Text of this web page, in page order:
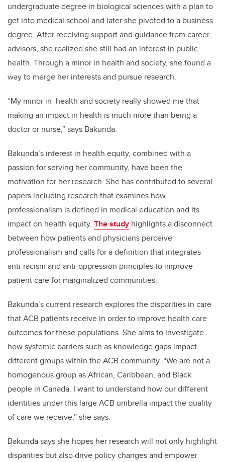
undergraduate degree in biological sciences with a plan to
get into medical school and later she pivoted to a business
degree. After receiving support and guidance from career
advisors, she realized she still had an interest in public
health. Through a minor in health and society, she found a
way to merge her interests and pursue research.
“My minor in health and society really showed me that
making an impact in health is much more than being a
doctor or nurse,” says Bakunda.
Bakunda’s interest in health equity, combined with a
passion for serving her community, have been the
motivation for her research. She has contributed to several
papers including research that examines how
professionalism is defined in medical education and its
impact on health equity. The study highlights a disconnect
between how patients and physicians perceive
professionalism and calls for a definition that integrates
anti-racism and anti-oppression principles to improve
patient care for marginalized communities.
Bakunda’s current research explores the disparities in care
that ACB patients receive in order to improve health care
outcomes for these populations. She aims to investigate
how systemic barriers such as knowledge gaps impact
different groups within the ACB community. “We are not a
homogenous group as African, Caribbean, and Black
people in Canada. I want to understand how our different
identities under this large ACB umbrella impact the quality
of care we receive,” she says.
Bakunda says she hopes her research will not only highlight
disparities but also drive policy changes and empower